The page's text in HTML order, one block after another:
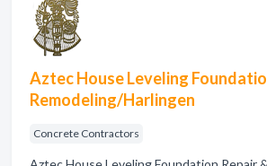
Aztec House Leveling
Remodeling/Harlingen
Concrete Contractors